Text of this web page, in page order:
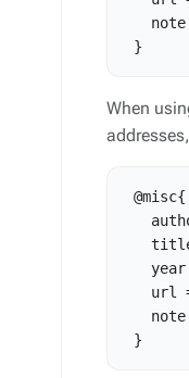
When
year
url